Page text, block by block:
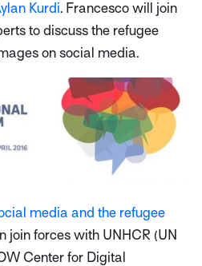
Kurdi. Francesco will join
to discuss the refugee
on social media.
media and the refugee
join forces with UNHCR (UN
Center for Digital